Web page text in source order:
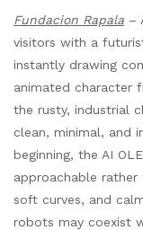
Fundacion Rapala –
visitors with a
instantly drawing
animated character
the rusty, industrial
clean, minimal, and
beginning, the AI
approachable
soft curves, and
robots may coexist